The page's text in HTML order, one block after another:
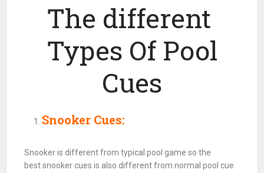
The different
Types Of Pool
Cues
Snooker Cues:
Snookeris different from typicalpool game so the
bestsnooker cues is also different from normalpool cue